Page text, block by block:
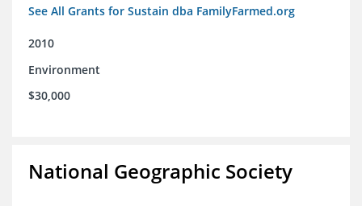
See All Grants for Sustain dba FamilyFarmed.org
2010
Environment
$30,000
National Geographic Society